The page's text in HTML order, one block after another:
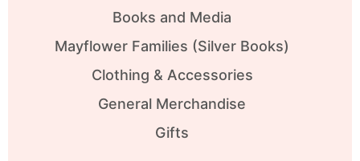
Books and Media
Mayflower Families (Silver Books)
Clothing & Accessories
General Merchandise
Gifts